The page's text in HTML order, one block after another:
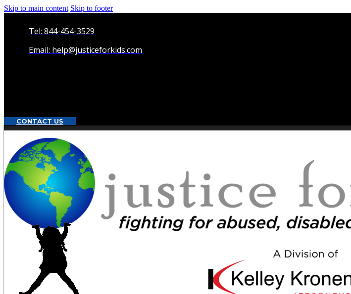
Skip to main content Skip to footer
Tel: 844-454-3529
Email: help@justiceforkids.com
CONTACT US